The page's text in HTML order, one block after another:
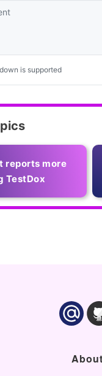
reports more
TestDox
About